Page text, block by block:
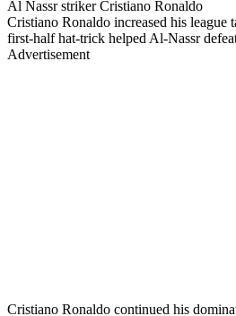
Al Nassr striker Cristiano Ronaldo
Cristiano Ronaldo increased his league
first-half hat-trick helped Al-Nassr
Advertisement
Cristiano Ronaldo continued his